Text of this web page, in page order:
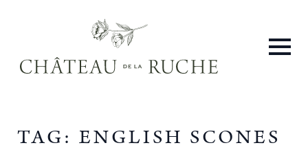
TAG: ENGLISH SCONES